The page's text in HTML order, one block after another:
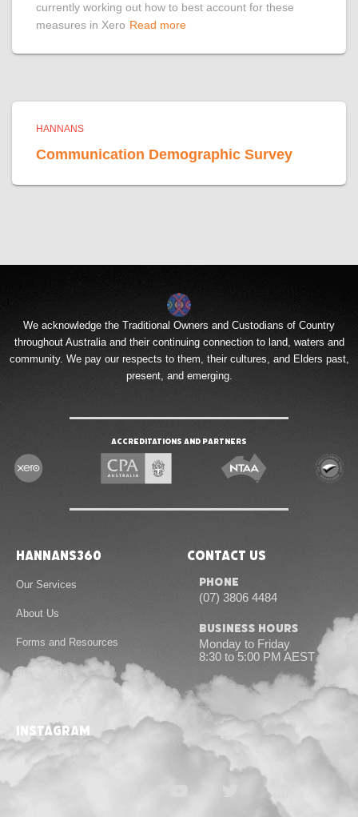
currently working out how to best account for these
measures in Xero Read more
HANNANS
Communication Demographic Survey
We acknowledge the Traditional Owners and Custodians of Country
throughout Australia and their continuing connection to land, waters and
community. We pay our respects to them, their cultures, and Elders past,
present, and emerging.
Accreditations and Partners
Hannans360
Our Services
About Us
Forms and Resources
Contact Us
Contact Us
Phone
(07) 3806 4484
Business Hours
Monday to Friday
8:30 to 5:00 PM AEST
instagram